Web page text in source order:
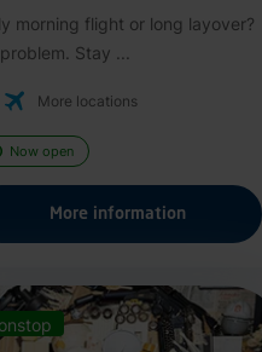
morning flight or long layover?
Stay ...
More locations
Now open
More information